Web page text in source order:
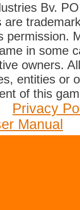
Bv.
are
permission.
in some
owners.
entities or
of this
Privacy
Manual